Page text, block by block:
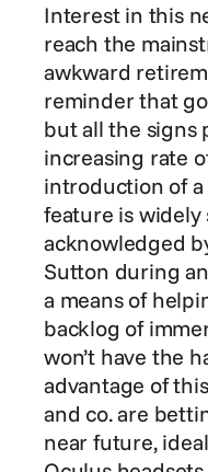
Interest in this
reach the
awkward
reminder that
but all the signs
increasing rate
introduction of
feature is widely
acknowledged
Sutton during
a means of
backlog of
won’t have the
advantage of
and co. are
near future,